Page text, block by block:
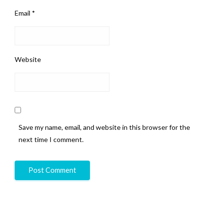
Email *
Website
Save my name, email, and website in this browser for the
next time I comment.